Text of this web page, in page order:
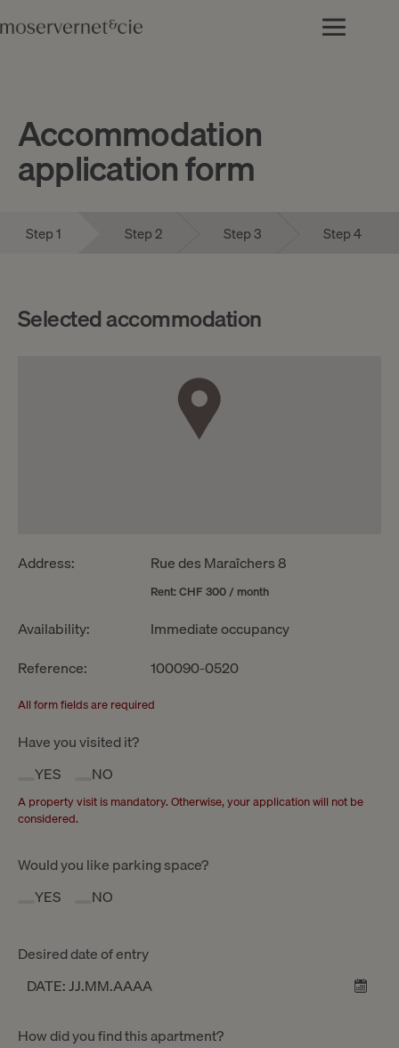
Accommodation
application form
Step 1 Step 2 Step 3 Step 4
Selected accommodation
Address: Rue des Maraîchers 8
Rent: CHF 300 / month
Availability:
Immediate occupancy
Reference:
100090-0520
All form fields are required
Have you visited it?
YES
NO
A property visit is mandatory. Otherwise, your application will not be
considered.
Would you like parking space?
YES
NO
Desired date of entry
How did you find this apartment?